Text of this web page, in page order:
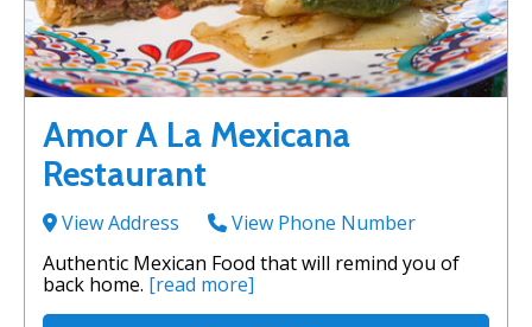
Amor A La Mexicana
Restaurant
View Address
View Phone Number
Authentic Mexican Food that will remind you of
back home. [read more]